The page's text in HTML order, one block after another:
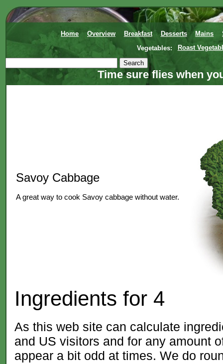
Home Overview Breakfast Desserts Mains
Vegetables:
Roast
Time sure flies when
Savoy Cabbage
A great way to cook Savoy cabbage without water.
Ingredients for 4
As this web site can calculate
and US visitors and for any amount
appear a bit odd at times. We do